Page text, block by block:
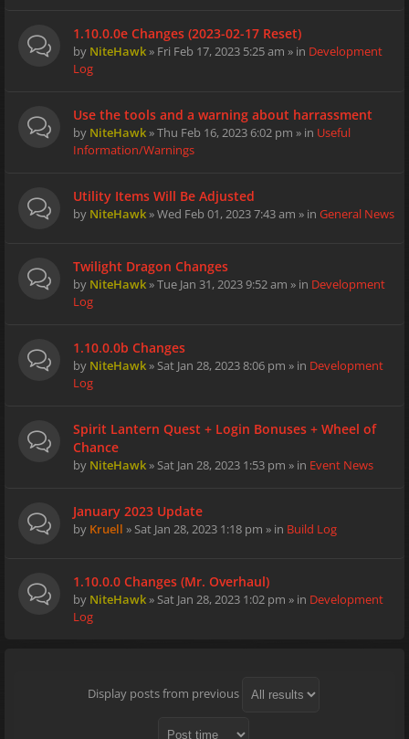
1.10.0.0e Changes (2023-02-17 Reset)
by NiteHawk» Fri Feb 17, 2023 5:25 am » in Development
Log
Use the tools and a warning about harrassment
by NiteHawk» Thu Feb 16, 2023 6:02 pm » in Useful
Information/Warnings
Utility Items Will Be Adjusted
by NiteHawk» Wed Feb 01, 2023 7:43 am » in General News
Twilight Dragon Changes
by NiteHawk» Tue Jan 31, 2023 9:52 am » in Development
Log
1.10.0.0b Changes
by NiteHawk» Sat Jan 28, 2023 8:06 pm » in Development
Log
Spirit Lantern Quest + Login Bonuses + Wheel of
Chance
by NiteHawk» Sat Jan 28, 2023 1:53 pm » in Event News
January 2023 Update
by Kruell » Sat Jan 28, 2023 1:18 pm » in Build Log
1.10.0.0 Changes (Mr. Overhaul)
by NiteHawk» Sat Jan 28, 2023 1:02 pm » in Development
Log
Display posts from previous